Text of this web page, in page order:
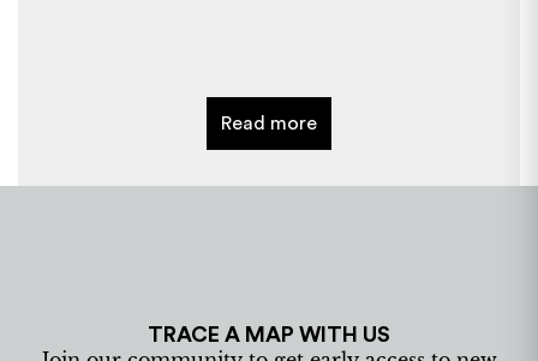
ikat fabrics can be customised
according to the needs of each project.
Colours, combinations, and
measurements can be adapted, always
or restoration projects, while
respecting the identity of Mallorcan
Read more
TRACE A MAP WITH US